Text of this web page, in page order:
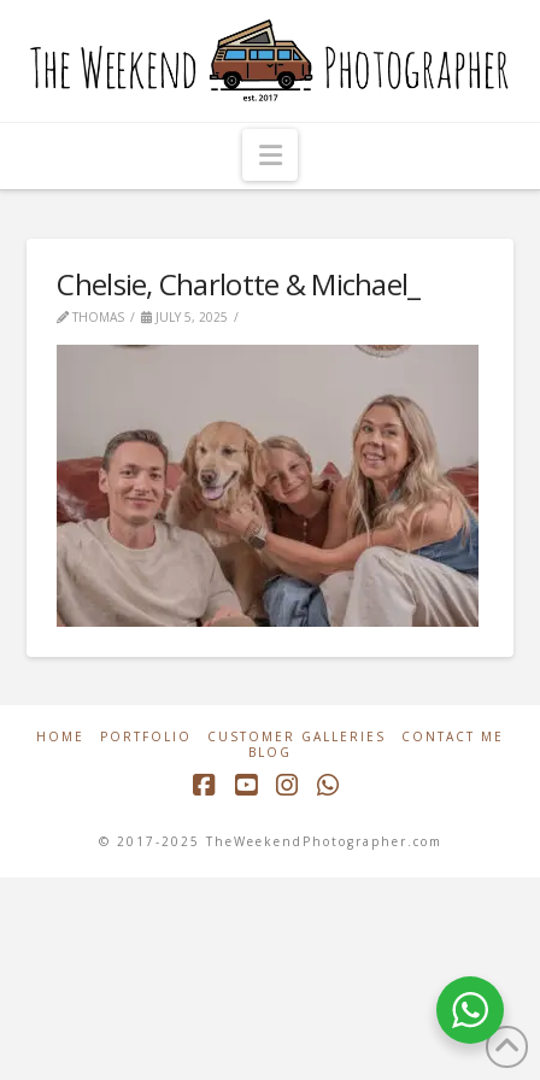
The
Weekend
Photographer
Navigation
Chelsie, Charlotte & Michael_
THOMAS JULY 5, 2025
HOME PORTFOLIO CUSTOMER GALLERIES
CONTACT ME
BLOG
© 2017-2025 TheWeekendPhotographer.com